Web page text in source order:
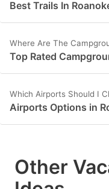
Best Trails In
Where Are The
Top Rated
Which Airports Should I
Airports Options in
Other